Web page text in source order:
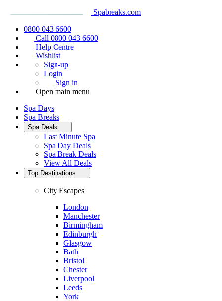
Spabreaks.com
0800 043 6600
Call 0800 043 6600
Help Centre
Wishlist
Sign-up
Login
Sign in
Open main menu
Spa Days
Spa Breaks
Spa Deals
Last Minute Spa
Spa Day Deals
Spa Break Deals
View All Deals
Top Destinations
City Escapes
London
Manchester
Birmingham
Edinburgh
Glasgow
Bath
Bristol
Chester
Liverpool
Leeds
York